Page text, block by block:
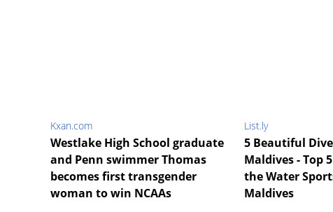
Kxan.com
Westlake High School graduate
and Penn swimmer Thomas
becomes first transgender
woman to win NCAAs
List.ly
5 Beautiful
Maldives - Top
the Water
Maldives